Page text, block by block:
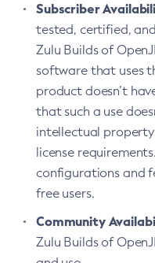
Subscriber
tested, certified,
Zulu Builds of
software that uses
product doesn’t
that such a use
intellectual
license
configurations and
free users.
Community
Zulu Builds of